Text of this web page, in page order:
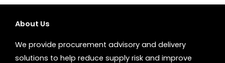
About Us
We provide procurement advisory and delivery
solutions to help reduce supply risk and improve